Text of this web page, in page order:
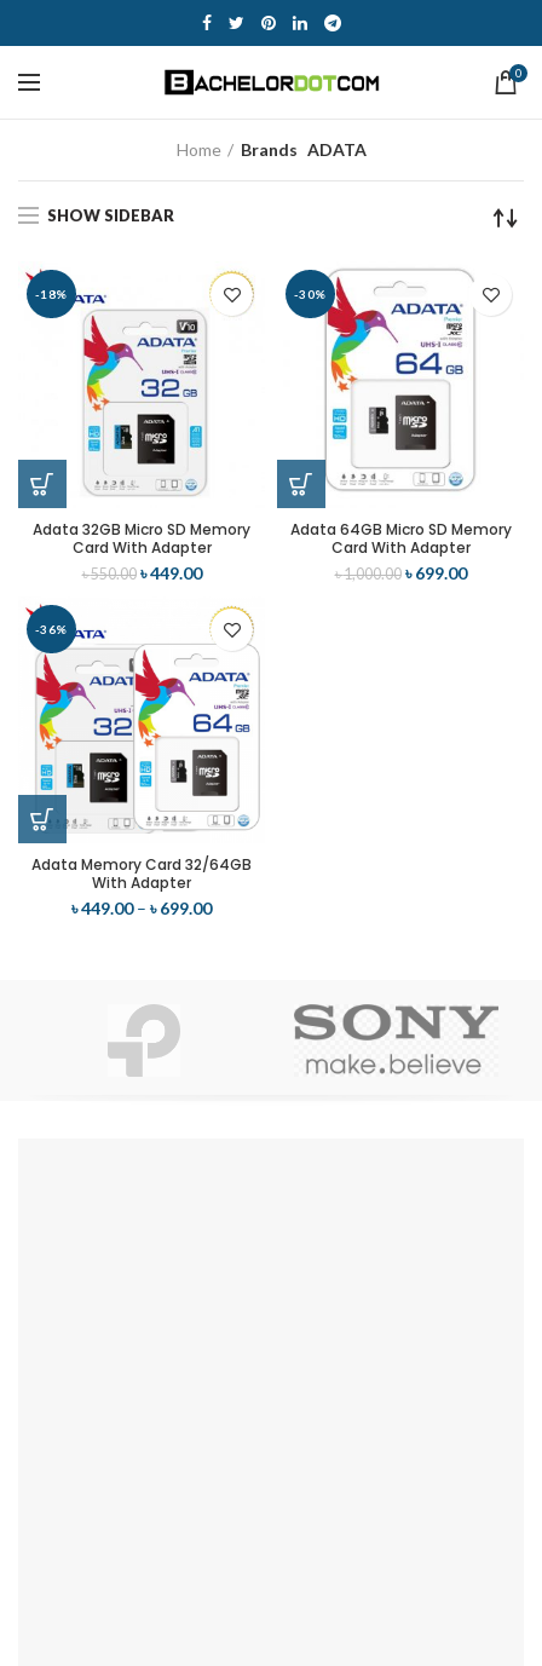
0
Home Brands ADATA
SHOW SIDEBAR
-18%
Adata 32GB Micro SD Memory
Card With Adapter
৳550.00 ৳449.00
-30%
Adata 64GB Micro SD Memory
Card With Adapter
৳1,000.00 ৳699.00
-36%
Adata Memory Card 32/64GB
With Adapter
৳449.00– ৳699.00